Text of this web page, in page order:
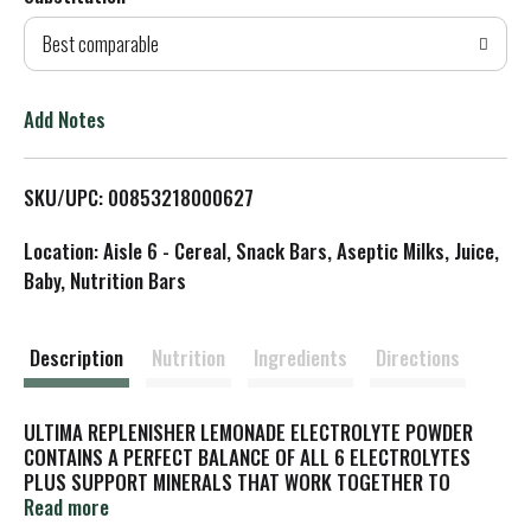
d
T
L
Best comparable
Add Notes
SKU/UPC: 00853218000627
Location: Aisle 6 - Cereal, Snack Bars, Aseptic Milks, Juice,
Baby, Nutrition Bars
Description Nutrition Ingredients Directions
ULTIMA REPLENISHER LEMONADE ELECTROLYTE POWDER
CONTAINS A PERFECT BALANCE OF ALL 6 ELECTROLYTES
PLUS SUPPORT MINERALS THAT WORK TOGETHER TO
PROVIDE COMPLETE HYDRATION WITHOUT STOMACH UPSET
Read more